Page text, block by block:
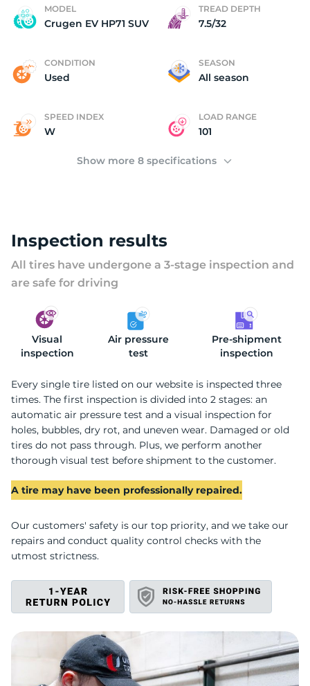
MODEL
Crugen EV HP71 SUV
TREAD DEPTH
7.5/32
CONDITION
Used
SEASON
All season
SPEED INDEX
W
LOAD RANGE
101
Show more 8 specifications
Inspection results
All tires have undergone a 3-stage inspection and
are safe for driving
Visual
inspection
Air pressure
test
Pre-shipment
inspection
Every single tire listed on our website is inspected three
times. The first inspection is divided into 2 stages: an
automatic air pressure test and a visual inspection for
holes, bubbles, dry rot, and uneven wear. Damaged or old
tires do not pass through. Plus, we perform another
thorough visual test before shipment to the customer.
A tire may have been professionally repaired.
Our customers' safety is our top priority, and we take our
repairs and conduct quality control checks with the
utmost strictness.